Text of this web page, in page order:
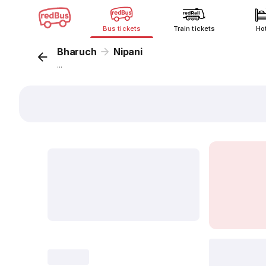
Bus tickets Train tickets
Bharuch Nipani
...